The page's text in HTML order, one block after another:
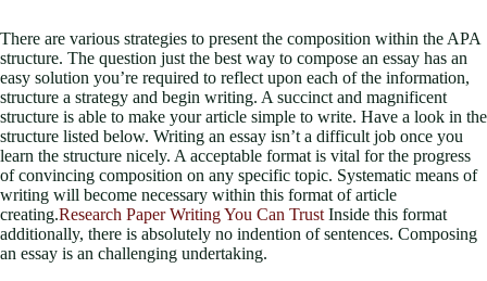
There are various strategies to present the composition within the APA
structure. The question just the best way to compose an essay has an
easy solution you’re required to reflect upon each of the information,
structure a strategy and begin writing. A succinct and magnificent
structure is able to make your article simple to write. Have a look in the
structure listed below. Writing an essay isn’t a difficult job once you
learn the structure nicely. A acceptable format is vital for the progress
of convincing composition on any specific topic. Systematic means of
writing will become necessary within this format of article
creating.Research Paper Writing You Can Trust Inside this format
additionally, there is absolutely no indention of sentences. Composing
an essay is an challenging undertaking.